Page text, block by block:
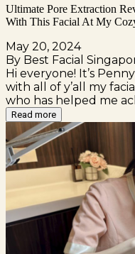
Ultimate Pore Extraction
With This Facial At My
May 20, 2024
By Best Facial
Hi everyone! It’s
with all of y’all my
who has helped me
Read more